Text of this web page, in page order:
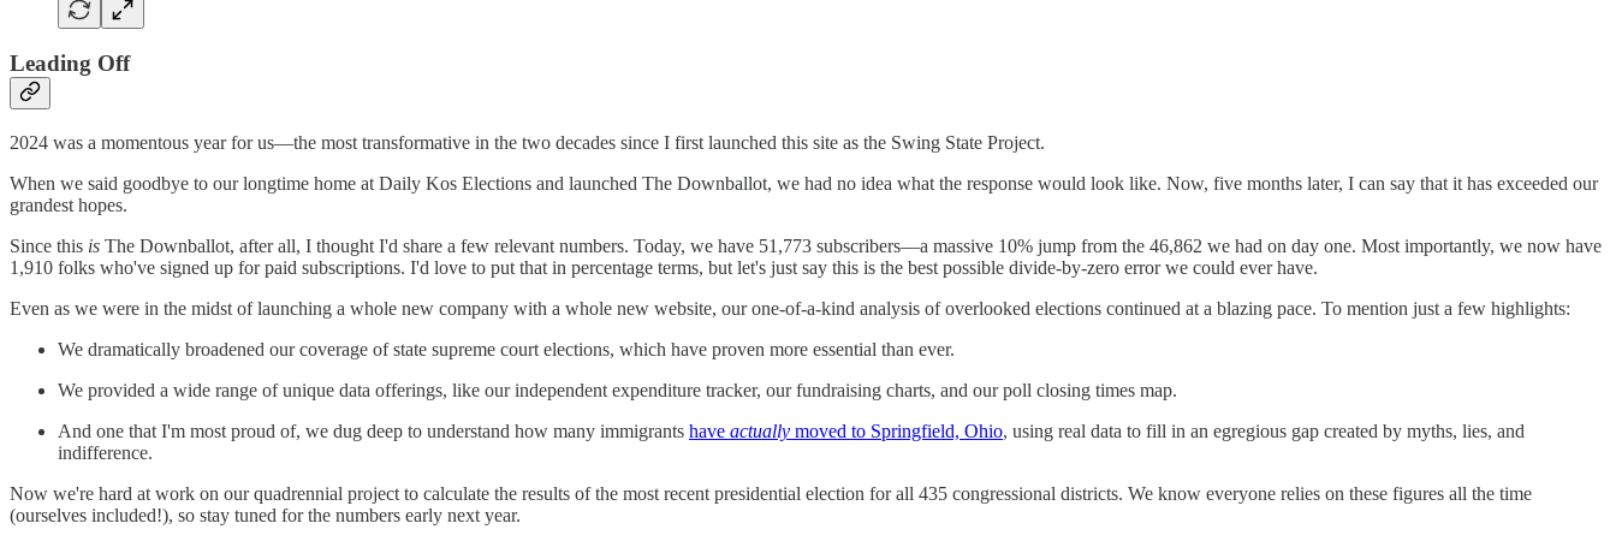
Leading Off
2024 was a momentous year for us—the most transformative in the two decades since I first launched this site as the Swing State Project.
When we said goodbye to our longtime home at Daily Kos Elections and launched The Downballot, we had no idea what the response would look like. Now, five months later, I can say that it has exceeded our
grandest hopes.
Since this is The Downballot, after all, I thought I'd share a few relevant numbers. Today, we have 51,773 subscribers—a massive 10% jump from the 46,862 we had on day one. Most importantly, we now have
1,910 folks who've signed up for paid subscriptions. I'd love to put that in percentage terms, but let's just say this is the best possible divide-by-zero error we could ever have.
Even as we were in the midst of launching a whole new company with a whole new website, our one-of-a-kind analysis of overlooked elections continued at a blazing pace. To mention just a few highlights:
We dramatically broadened our coverage of state supreme court elections, which have proven more essential than ever.
We provided a wide range of unique data offerings, like our independent expenditure tracker, our fundraising charts, and our poll closing times map.
And one that I'm most proud of, we dug deep to understand how many immigrants have actually moved to Springfield, Ohio, using real data to fill in an egregious gap created by myths, lies, and
indifference.
Now we're hard at work on our quadrennial project to calculate the results of the most recent presidential election for all 435 congressional districts. We know everyone relies on these figures all the time
(ourselves included!), so stay tuned for the numbers early next year.